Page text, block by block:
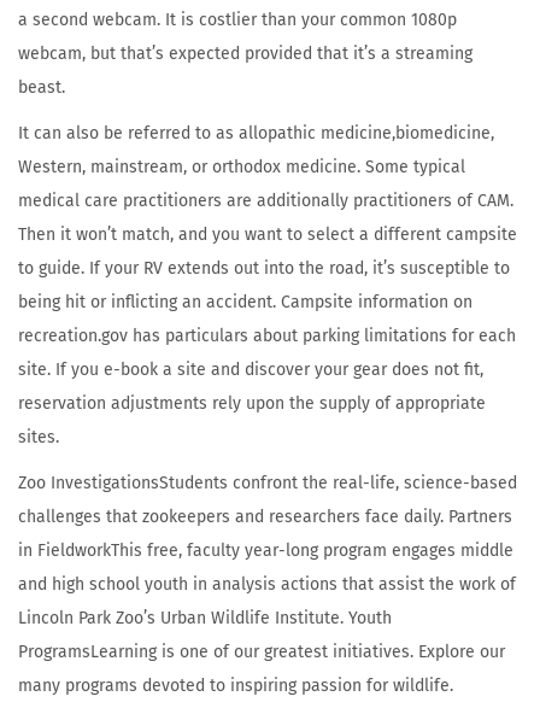
a second webcam. It is costlier than your common 1080p
webcam, but that’s expected provided that it’s a streaming
beast.
It can also be referred to as allopathic medicine,biomedicine,
Western, mainstream, or orthodox medicine. Some typical
medical care practitioners are additionally practitioners of CAM.
Then it won’t match, and you want to select a different campsite
to guide. If your RV extends out into the road, it’s susceptible to
being hit or inflicting an accident. Campsite information on
recreation.gov has particulars about parking limitations for each
site. If you e-book a site and discover your gear does not fit,
reservation adjustments rely upon the supply of appropriate
sites.
Zoo InvestigationsStudents confront the real-life, science-based
challenges that zookeepers and researchers face daily. Partners
in FieldworkThis free, faculty year-long program engages middle
and high school youth in analysis actions that assist the work of
Lincoln Park Zoo’s Urban Wildlife Institute. Youth
ProgramsLearning is one of our greatest initiatives. Explore our
many programs devoted to inspiring passion for wildlife.